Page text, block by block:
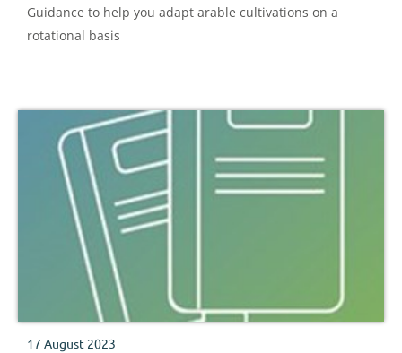
Guidance to help you adapt arable cultivations on a
rotational basis
17 August 2023